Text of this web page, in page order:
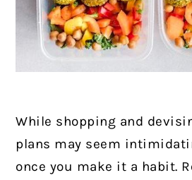
While shopping and
plans may seem
once you make it a habit.